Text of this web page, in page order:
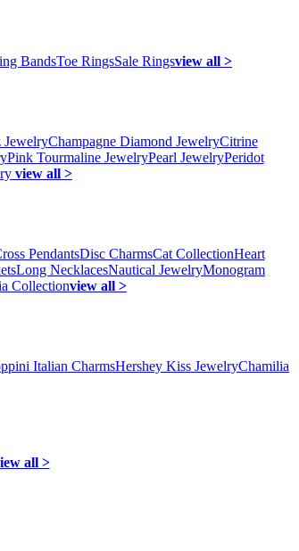
BandsToe RingsSale Ringsview all >
JewelryChampagne Diamond JewelryCitrine
Pink Tourmaline JewelryPearl JewelryPeridot
view all >
PendantsDisc CharmsCat CollectionHeart
Long NecklacesNautical JewelryMonogram
Collectionview all >
Italian CharmsHershey Kiss JewelryChamilia
all >